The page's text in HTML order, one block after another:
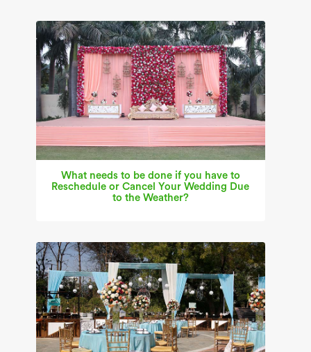
What needs to be done if you have to
Reschedule or Cancel Your Wedding Due
to the Weather?